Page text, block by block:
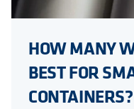
HOW MANY
BEST FOR
CONTAINERS?